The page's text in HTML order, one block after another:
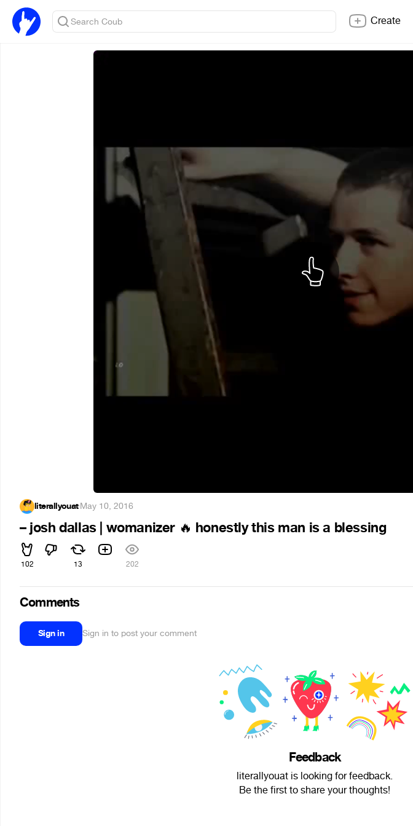
Create
literallyouat·May 10, 2016
– josh dallas | womanizer 🔥 honestly this man is a blessing
102 13 202
Comments
Sign in Sign in to post your comment
Feedback
literallyouat is looking for feedback.
Be the first to share your thoughts!